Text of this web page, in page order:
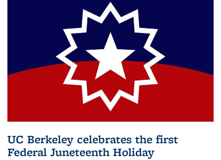
UC Berkeley celebrates the first
Federal Juneteenth Holiday